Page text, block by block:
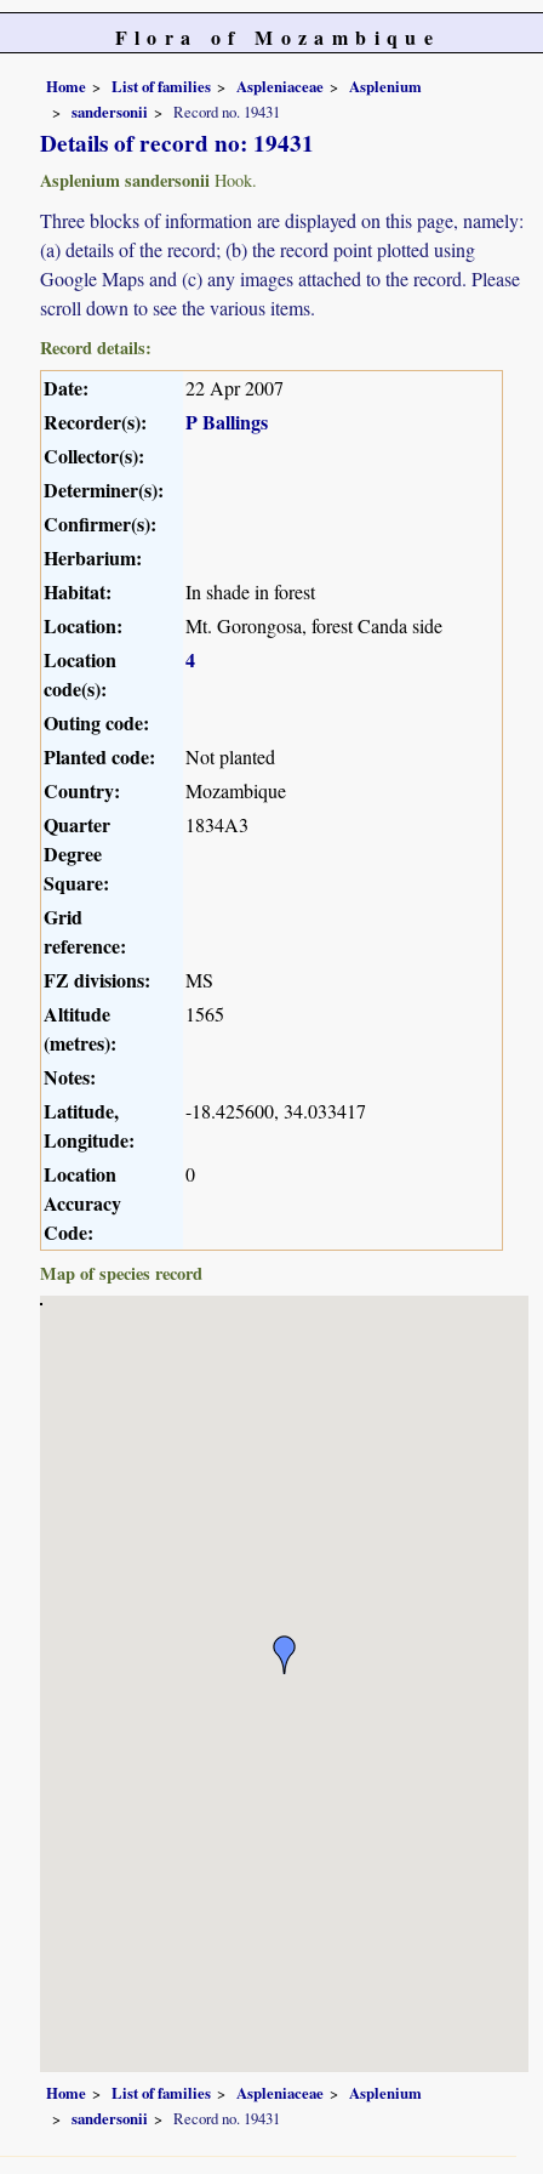
Flora of Mozambique
Home List of families Aspleniaceae
Asplenium
sandersonii
Record no. 19431
Details of record no: 19431
Asplenium sandersonii Hook.
Three blocks of information are displayed on this page, namely:
(a) details of the record; (b) the record point plotted using
Google Maps and (c) any images attached to the record. Please
scroll down to see the various items.
Record details:
Date: 22 Apr 2007
Recorder(s):
P Ballings
Collector(s):
Determiner(s):
Confirmer(s):
Herbarium:
Habitat:
In shade in forest
Location: Mt. Gorongosa, forest Canda side
Location
code(s):
4
Outing code:
Planted code:
Not planted
Country: Mozambique
Quarter
Degree
Square:
1834A3
Grid
reference:
FZ divisions:
MS
Altitude
(metres):
1565
Notes:
Latitude,
Longitude:
-18.425600, 34.033417
Location
Accuracy
Code:
0
Map of species record
Home List of families Aspleniaceae
Asplenium
sandersonii
Record no. 19431